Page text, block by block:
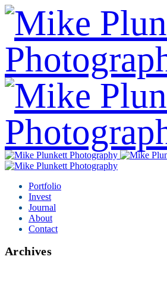
Portfolio
Invest
Journal
About
Contact
Archives